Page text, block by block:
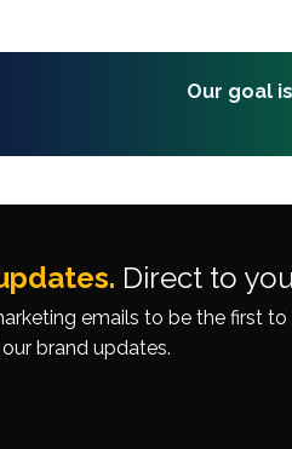
Our goal
Direct to
emails to be the first
brand updates.